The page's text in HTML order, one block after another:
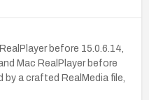
before 15.0.6.14,
Mac RealPlayer before
a crafted RealMedia file,